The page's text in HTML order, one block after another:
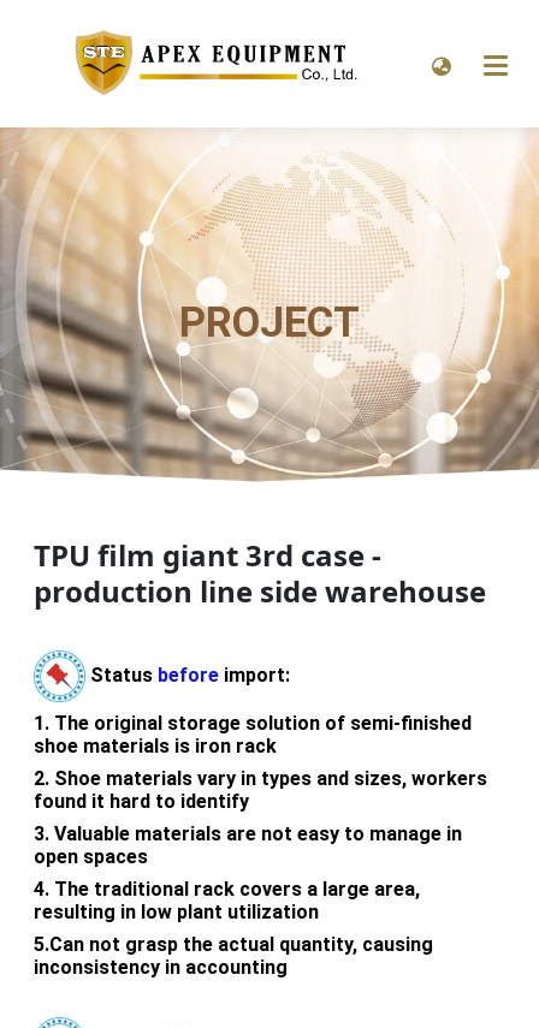
PROJECT
TPU film giant 3rd case -
production line side warehouse
Status before import:
1. The original storage solution of semi-finished
shoe materials is iron rack
2. Shoe materials vary in types and sizes, workers
found it hard to identify
3. Valuable materials are not easy to manage in
open spaces
4. The traditional rack covers a large area,
resulting in low plant utilization
5.Can not grasp the actual quantity, causing
inconsistency in accounting